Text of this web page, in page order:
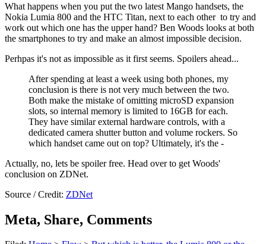
What happens when you put the two latest Mango handsets, the
Nokia Lumia 800 and the HTC Titan, next to each other to try and
work out which one has the upper hand? Ben Woods looks at both
the smartphones to try and make an almost impossible decision.
Perhpas it's not as impossible as it first seems. Spoilers ahead...
After spending at least a week using both phones, my
conclusion is there is not very much between the two.
Both make the mistake of omitting microSD expansion
slots, so internal memory is limited to 16GB for each.
They have similar external hardware controls, with a
dedicated camera shutter button and volume rockers. So
which handset came out on top? Ultimately, it's the -
Actually, no, lets be spoiler free. Head over to get Woods'
conclusion on ZDNet.
Source / Credit: ZDNet
Meta, Share, Comments